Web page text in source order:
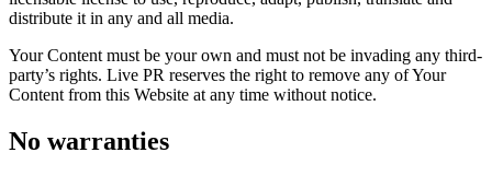
distribute it in any and all media.
Your Content must be your own and must not be invading any third-
party’s rights. Live PR reserves the right to remove any of Your
Content from this Website at any time without notice.
No warranties